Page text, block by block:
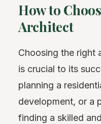
How to
Architect
Choosing the right
is crucial to its
planning a
development, or a
finding a skilled